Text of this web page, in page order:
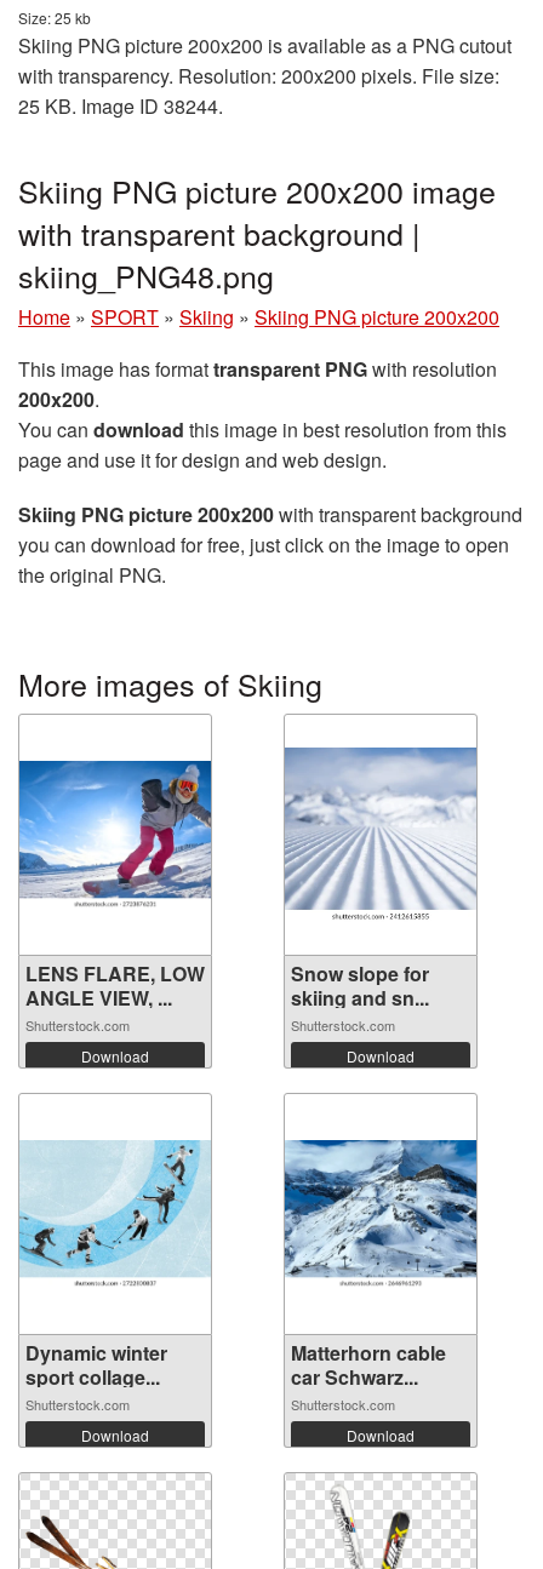
Size: 25 kb
Skiing PNG picture 200x200 is available as a PNG cutout
with transparency. Resolution: 200x200 pixels. File size:
25 KB. Image ID 38244.
Skiing PNG picture 200x200 image
with transparent background |
skiing_PNG48.png
Home » SPORT » Skiing » Skiing PNG picture 200x200
This image has formattransparent PNGwith resolution
200x200.
You can download this image in best resolution from this
page and use it for design and web design.
Skiing PNG picture 200x200with transparent background
you can download for free, just click on the image to open
the original PNG.
More images of Skiing
LENS FLARE, LOW
ANGLE VIEW, ...
Shutterstock.com
Download
Snow slope for
skiing and sn...
Shutterstock.com
Download
Dynamic winter
sport collage...
Shutterstock.com
Download
Matterhorn cable
car Schwarz...
Shutterstock.com
Download